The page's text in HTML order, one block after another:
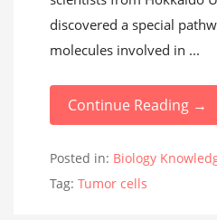
discovered a special
molecules involved in ...
Continue Reading →
Posted in: Biology
Tag: Tumor cells